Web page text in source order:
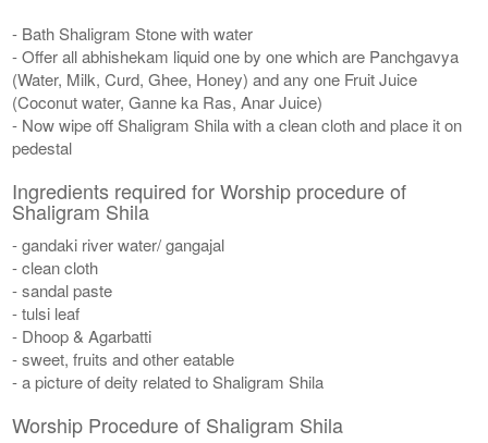
- Bath Shaligram Stone with water
- Offer all abhishekam liquid one by one which are Panchgavya
(Water, Milk, Curd, Ghee, Honey) and any one Fruit Juice
(Coconut water, Ganne ka Ras, Anar Juice)
- Now wipe off Shaligram Shila with a clean cloth and place it on
pedestal
Ingredients required for Worship procedure of
Shaligram Shila
- gandaki river water/ gangajal
- clean cloth
- sandal paste
- tulsi leaf
- Dhoop & Agarbatti
- sweet, fruits and other eatable
- a picture of deity related to Shaligram Shila
Worship Procedure of Shaligram Shila